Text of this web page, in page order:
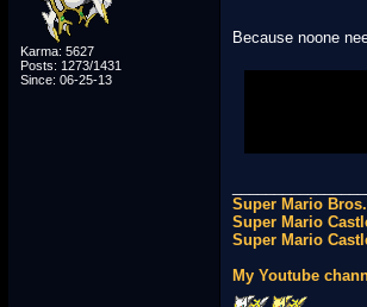
Karma: 5627
Posts: 1273/1431
Since: 06-25-13
Because noone
Serious
Super Mario
Super Mario
Super Mario
My Youtube